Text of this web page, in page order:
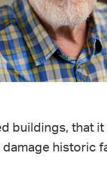
buildings, that it
historic